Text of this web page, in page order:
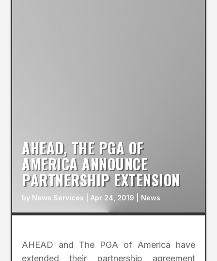
AHEAD, THE PGA OF
AMERICA ANNOUNCE
PARTNERSHIP EXTENSION
by News Services |Apr 24, 2019 News
AHEAD and The PGA of America have
extended their partnership agreement